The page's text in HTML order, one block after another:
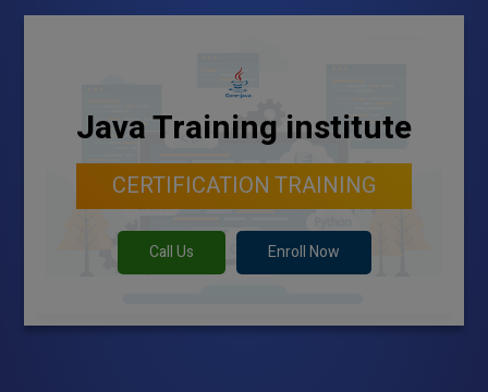
Java Training institute
CERTIFICATION TRAINING
Call Us Enroll Now